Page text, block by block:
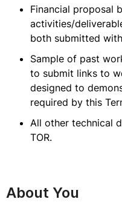
Financial proposal
activities/
both submitted
Sample of past
to submit links to
designed to
required by this
All other technical
TOR.
About You